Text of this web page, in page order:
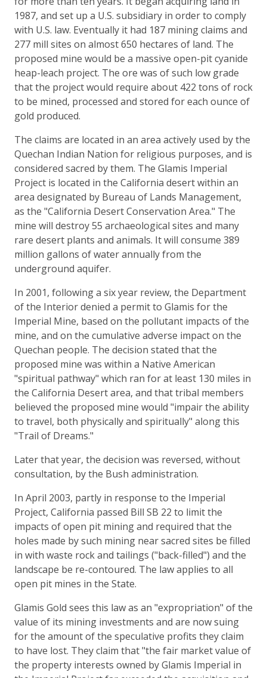
1987, and set up a U.S. subsidiary in order to comply
with U.S. law. Eventually it had 187 mining claims and
277 mill sites on almost 650 hectares of land. The
proposed mine would be a massive open-pit cyanide
heap-leach project. The ore was of such low grade
that the project would require about 422 tons of rock
to be mined, processed and stored for each ounce of
gold produced.
The claims are located in an area actively used by the
Quechan Indian Nation for religious purposes, and is
considered sacred by them. The Glamis Imperial
Project is located in the California desert within an
area designated by Bureau of Lands Management,
as the "California Desert Conservation Area." The
mine will destroy 55 archaeological sites and many
rare desert plants and animals. It will consume 389
million gallons of water annually from the
underground aquifer.
In 2001, following a six year review, the Department
of the Interior denied a permit to Glamis for the
Imperial Mine, based on the pollutant impacts of the
mine, and on the cumulative adverse impact on the
Quechan people. The decision stated that the
proposed mine was within a Native American
"spiritual pathway" which ran for at least 130 miles in
the California Desert area, and that tribal members
believed the proposed mine would "impair the ability
to travel, both physically and spiritually" along this
"Trail of Dreams."
Later that year, the decision was reversed, without
consultation, by the Bush administration.
In April 2003, partly in response to the Imperial
Project, California passed Bill SB 22 to limit the
impacts of open pit mining and required that the
holes made by such mining near sacred sites be filled
in with waste rock and tailings ("back-filled") and the
landscape be re-contoured. The law applies to all
open pit mines in the State.
Glamis Gold sees this law as an "expropriation" of the
value of its mining investments and are now suing
for the amount of the speculative profits they claim
to have lost. They claim that "the fair market value of
the property interests owned by Glamis Imperial in